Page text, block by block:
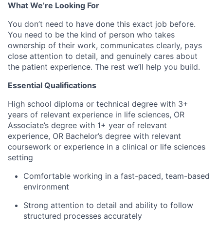
What We’re Looking For
You don’t need to have done this exact job before.
You need to be the kind of person who takes
ownership of their work, communicates clearly, pays
close attention to detail, and genuinely cares about
the patient experience. The rest we’ll help you build.
Essential Qualifications
High school diploma or technical degree with 3+
years of relevant experience in life sciences, OR
Associate’s degree with 1+ year of relevant
experience, OR Bachelor’s degree with relevant
coursework or experience in a clinical or life sciences
setting
Comfortable working in a fast-paced, team-based
environment
Strong attention to detail and ability to follow
structured processes accurately